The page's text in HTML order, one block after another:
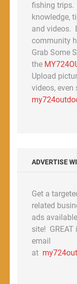
fishing trips.
knowledge,
and videos.
community
Grab Some
the
Upload
videos, even
ADVERTISE
Get a
related
ads
site!
email
at